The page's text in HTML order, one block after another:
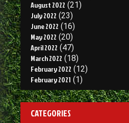
August 2022 (21)
July 2022 (23)
June 2022 (16)
May 2022 (20)
April 2022 (47)
March 2022 (18)
February 2022 (12)
February 2021 (1)
CATEGORIES